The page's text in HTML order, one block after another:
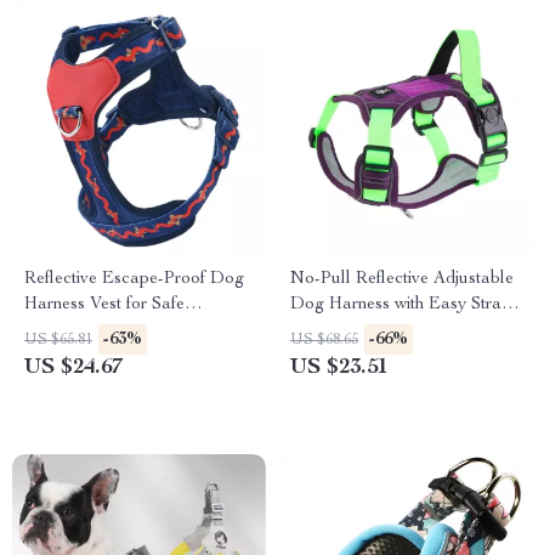
Reflective Escape-Proof Dog
Harness Vest for Safe
Everyday Walks
US $65.81 -63%
US $24.67
No-Pull Reflective Adjustable
Dog Harness with Easy Strap-
On Design
US $68.65 -66%
US $23.51